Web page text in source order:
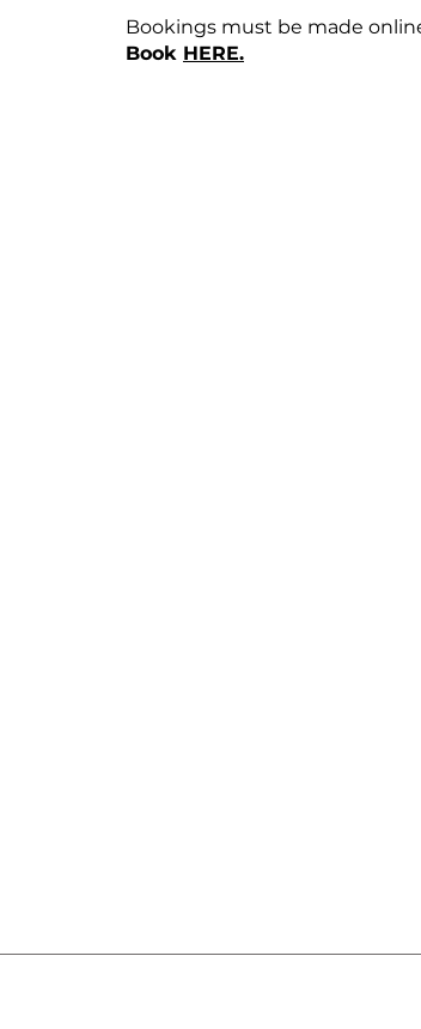
Bookings must be made
Book HERE.